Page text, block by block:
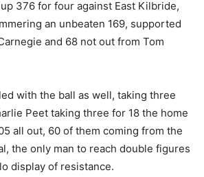
376 for four against East Kilbride,
an unbeaten 169, supported
and 68 not out from Tom
with the ball as well, taking three
Peet taking three for 18 the home
all out, 60 of them coming from the
the only man to reach double figures
display of resistance.